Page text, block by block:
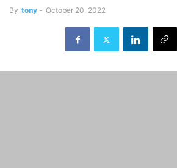
By tony - October 20, 2022